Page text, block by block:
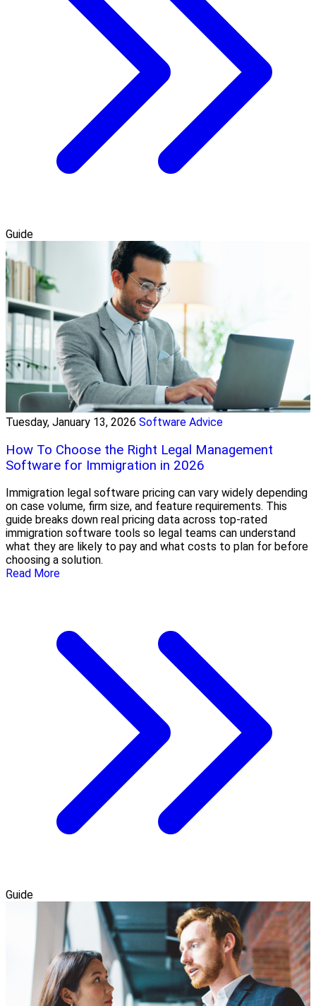
Guide
Tuesday, January 13, 2026 Software Advice
How To Choose the Right Legal Management
Software for Immigration in 2026
Immigration legal software pricing can vary widely depending
on case volume, firm size, and feature requirements. This
guide breaks down real pricing data across top-rated
immigration software tools so legal teams can understand
what they are likely to pay and what costs to plan for before
choosing a solution.
Read More
Guide